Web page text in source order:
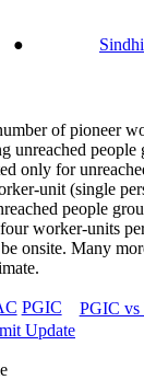
● Sindhi
of pioneer
unreached people
only for
unit (single
people
worker-units
onsite. Many
PGIC
PGIC vs
Update